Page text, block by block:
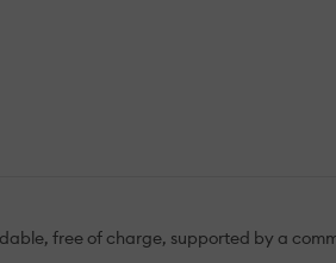
free of charge, supported by a